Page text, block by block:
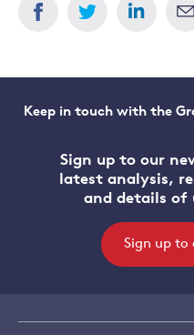
Keep in touch with the
Sign up to our
latest analysis,
and details of
Sign up to